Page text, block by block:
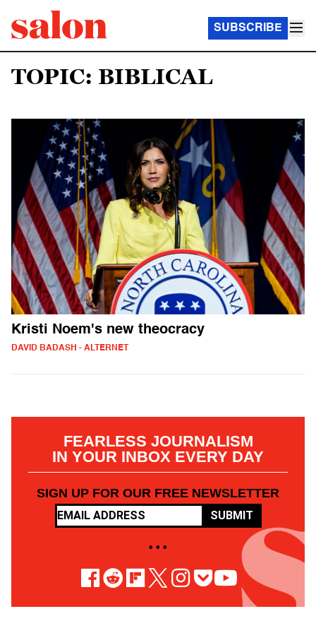
SUBSCRIBE
TOPIC: BIBLICAL
Kristi Noem's new theocracy
DAVID BADASH - ALTERNET
FEARLESS JOURNALISM
IN YOUR INBOX EVERY DAY
SIGN UP FOR OUR FREE NEWSLETTER
SUBMIT
• • •